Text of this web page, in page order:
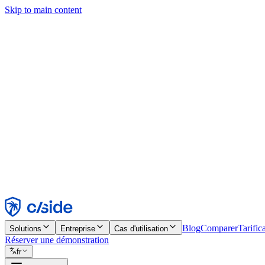
Skip to main content
Rejeter
Solutions Entreprise Cas d'utilisation BlogComparer
Réserver une démonstration
fr